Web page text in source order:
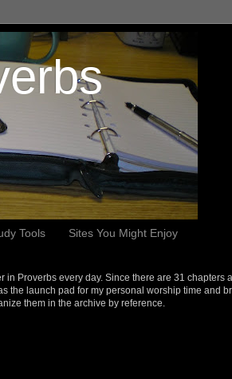
Tools Sites You Might Enjoy
Proverbs every day. Since there are 31 chapters
the launch pad for my personal worship time and
them in the archive by reference.